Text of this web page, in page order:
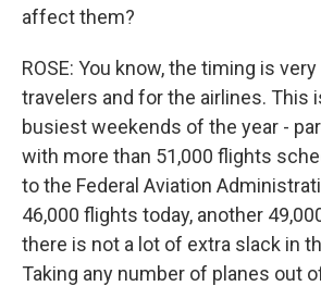
affect them?
ROSE: You know, the timing is
travelers and for the airlines. This
busiest weekends of the year -
with more than 51,000 flights
to the Federal Aviation
46,000 flights today, another
there is not a lot of extra slack in
Taking any number of planes out